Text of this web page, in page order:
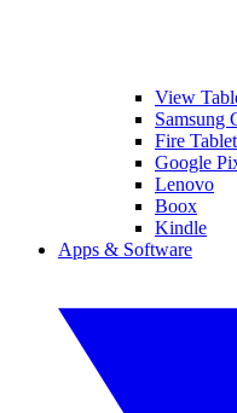
View
Samsung
Fire
Google
Lenovo
Boox
Kindle
Apps & Software